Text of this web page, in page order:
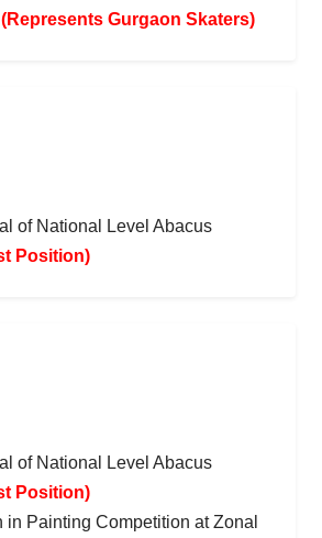
(Represents Gurgaon Skaters)
of National Level Abacus
Position)
of National Level Abacus
Position)
in Painting Competition at Zonal